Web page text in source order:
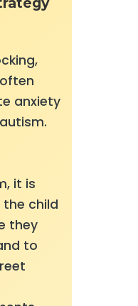
anxiety
it is
child
they
to